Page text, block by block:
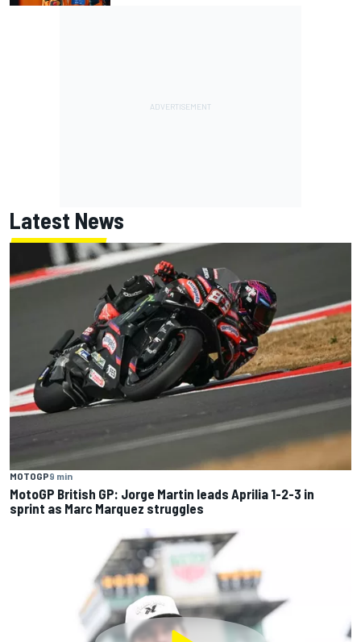
Latest News
MOTOGP9 min
MotoGP British GP: Jorge Martin leads Aprilia 1-2-3 in
sprint as Marc Marquez struggles